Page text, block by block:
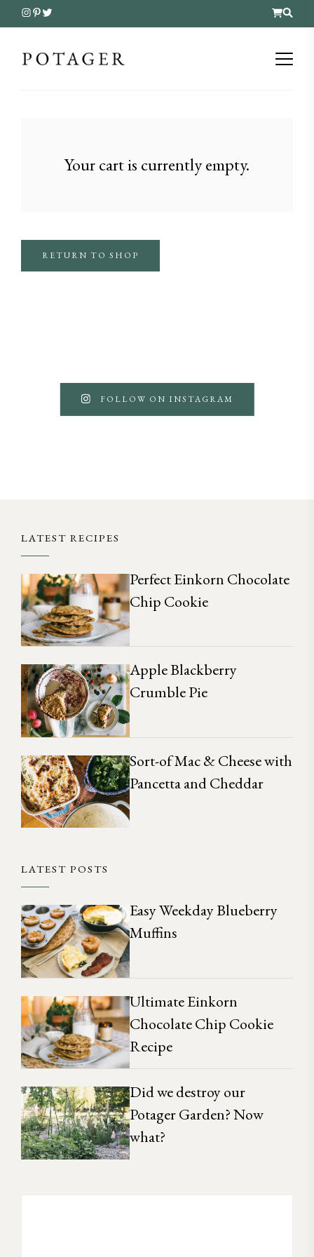
Your cart is currently empty.
RETURN TO SHOP
FOLLOW ON INSTAGRAM
LATEST RECIPES
Perfect Einkorn Chocolate
Chip Cookie
Apple Blackberry
Crumble Pie
Sort-of Mac & Cheese with
Pancetta and Cheddar
LATEST POSTS
Easy Weekday Blueberry
Muffins
Ultimate Einkorn
Chocolate Chip Cookie
Recipe
Did we destroy our
Potager Garden? Now
what?